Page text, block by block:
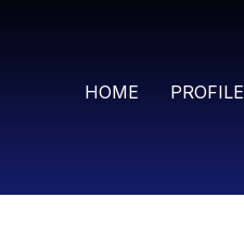
HOME PROFILE